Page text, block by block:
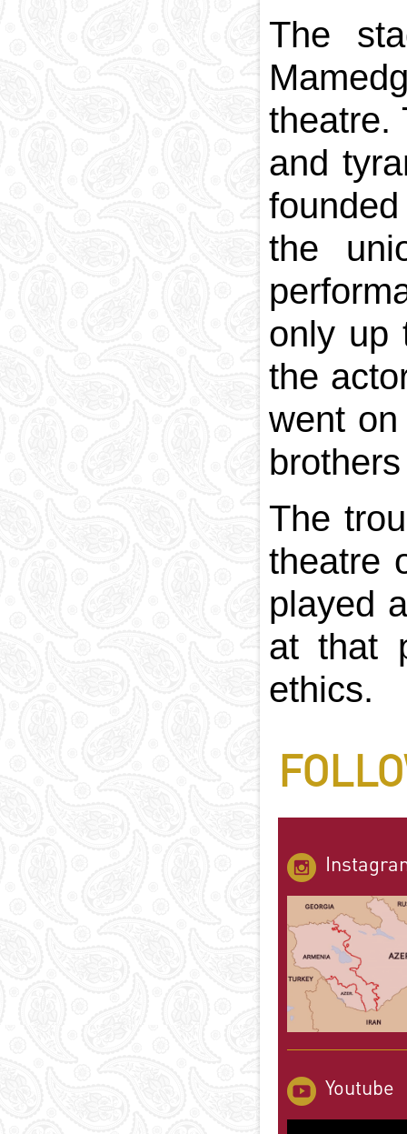
The
theatre.
and
the
only up
the
went
The
theatre
played
at that
ethics.
Youtube